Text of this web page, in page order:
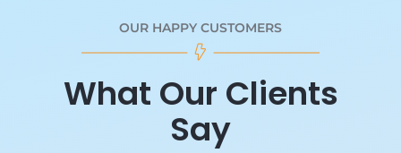
OUR HAPPY CUSTOMERS
What Our Clients
Say